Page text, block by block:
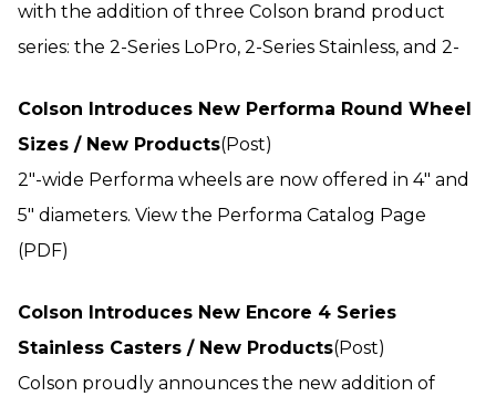
with the addition of three Colson brand product
series: the 2-Series LoPro, 2-Series Stainless, and 2-
Colson Introduces New Performa Round Wheel
Sizes / New Products(Post)
2"-wide Performa wheels are now offered in 4" and
5" diameters. View the Performa Catalog Page
(PDF)
Colson Introduces New Encore 4 Series
Stainless Casters / New Products(Post)
Colson proudly announces the new addition of